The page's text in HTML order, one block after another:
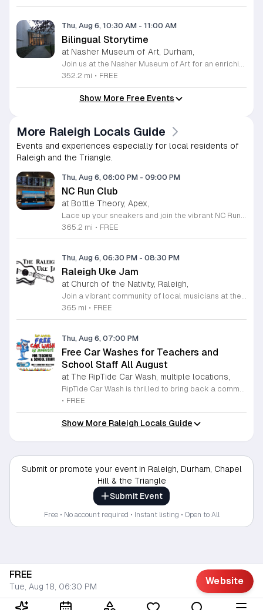
Thu, Aug 6, 10:30 AM - 11:00 AM
Bilingual Storytime
at Nasher Museum of Art, Durham,
Join us at the Nasher Museum of Art for an enriching Bilingual Storytime, specifically designed for children ages 1 to 5 and their adult caregivers. This delightful program takes place on the first Thursday of every month and offers a unique opportunity for little ones to explore art in an accessible and engaging environment. Families will settle into our beautiful galleries to enjoy a captivating story read in both Spanish and English, fostering early language development and cultural appreciation. Following the reading, participants will engage in a short, interactive discussion about a selected artwork, followed by a fun, hands-on artmaking activity. This event is completely free and provides a wonderful way to introduce your child to the world of creativity and expression. Whether you are a local resident or visiting the Triangle area, we invite you to be part of this vibrant community experience. No registration is required, so please join us for an morning of storytelling and artistic exploration. We look forward to seeing you and your little ones at the museum soon.
352.2 mi • FREE
Show More Free Events
More Raleigh Locals Guide
Events and experiences especially for local residents of
Raleigh and the Triangle.
Thu, Aug 6, 06:00 PM - 09:00 PM
NC Run Club
at Bottle Theory, Apex,
Lace up your sneakers and join the vibrant NC Run Club community for a refreshing group run every Thursday evening at Bottle Theory. This weekly gathering is designed for runners of all skill levels, from casual joggers to seasoned athletes, offering a welcoming environment to improve your fitness while connecting with fellow local enthusiasts. Whether you are training for a future race or simply looking to get active in a social setting, our run club provides the perfect balance of motivation and camaraderie. After hitting the pavement, the fun continues back at Bottle Theory. Take advantage of the opportunity to relax, recover, and refuel with a curated selection of drinks and delicious food options. It is a fantastic way to cap off your workout in a fun and supportive atmosphere. We encourage everyone to participate, regardless of your personal pace. Come be a part of our growing community and experience the intersection of health, wellness, and social connection. We look forward to seeing you at the starting line this Thursday.
365.2 mi • FREE
Thu, Aug 6, 06:30 PM - 08:30 PM
Raleigh Uke Jam
at Church of the Nativity, Raleigh,
Join a vibrant community of local musicians at the Raleigh Uke Jam, a recurring gathering designed for ukulele enthusiasts of every skill level. Whether you are a beginner looking to practice your strumming or an experienced player ready to share your expertise, this group offers a welcoming environment to enjoy the power of music. We meet on the first and third Thursday of each month at the Estill House to share, play, and learn together in a supportive setting. Our sessions are focused on community collaboration. While we provide curated songbooks featuring a wide variety of classic and popular hits, we encourage members to bring their own favorite arrangements to share with the group. Please remember to bring enough copies for your fellow players if you plan to lead a song. Participants are asked to bring their own acoustic ukulele and a music stand to assist with their performance. We invite you to connect with other local musicians and experience the joy of collective music making. Follow the Raleigh Uke Jam on Facebook for the latest news and updates. We look forward to seeing you at our next session.
365 mi • FREE
Thu, Aug 6, 07:00 PM
Free Car Washes for Teachers and
School Staff All August
at The RipTide Car Wash, multiple locations,
RipTide Car Wash is thrilled to bring back a community favorite for the second year in a row. Throughout the entire month of August 2026, all local teachers and dedicated school staff members are invited to receive a complimentary car wash at any RipTide location. This initiative serves as a token of appreciation for the tireless efforts and commitment educators provide to our students and community throughout the academic year. To participate in this special promotion, simply present your valid school identification at any of the participating RipTide Car Wash facilities. Whether you visit the locations on Durham-Chapel Hill Boulevard, Roxboro Street, Falls of Neuse Road, or Sandy Forks Road, you will be welcomed with excellent service. We encourage all school employees to take advantage of this refreshing offer while it lasts. For more information regarding store hours and precise locations, please visit the official RipTide website today. We look forward to seeing you there and providing a sparkling clean start to your school month as we celebrate our local educators.
• FREE
Show More Raleigh Locals Guide
Submit or promote your event in Raleigh, Durham, Chapel
Hill & the Triangle
Submit Event
Free • No account required • Instant listing • Open to All
FREE
Tue, Aug 18, 06:30 PM
Website